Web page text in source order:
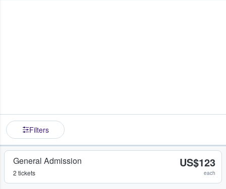
Filters
General Admission
2 tickets
US$123
each